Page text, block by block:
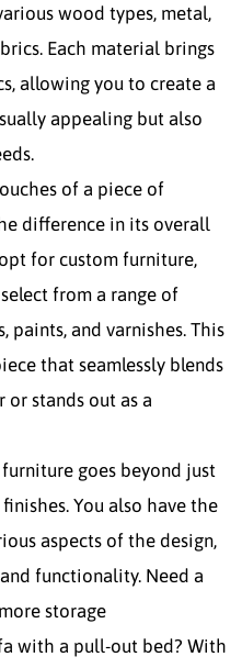
wood types, metal,
Each material brings
allowing you to create a
appealing but also
of a piece of
difference in its overall
for custom furniture,
from a range of
paints, and varnishes. This
that seamlessly blends
stands out as a
furniture goes beyond just
You also have the
aspects of the design,
functionality. Need a
storage
with a pull-out bed? With